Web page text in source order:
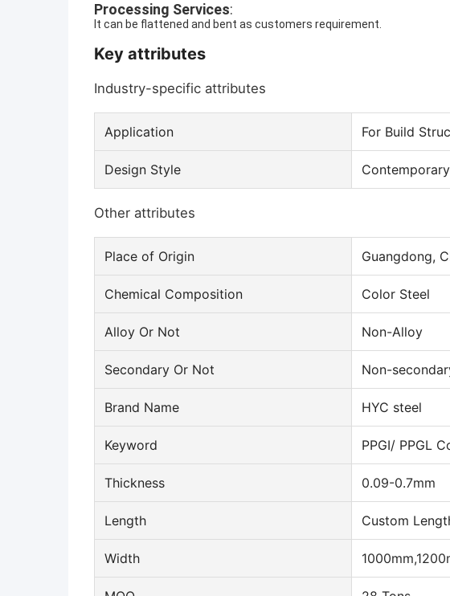
Processing Services:
It can be flattened and bent as customers requirement.
Key attributes
Industry-specific attributes
Application For Build
Design Style Contemporary
Other attributes
Place of Origin Guangdong,
Chemical Composition Color Steel
Alloy Or Not Non-Alloy
Secondary Or Not Non-
Brand Name HYC steel
Keyword PPGI/ PPGL
Thickness 0.09-0.7mm
Length Custom
Width